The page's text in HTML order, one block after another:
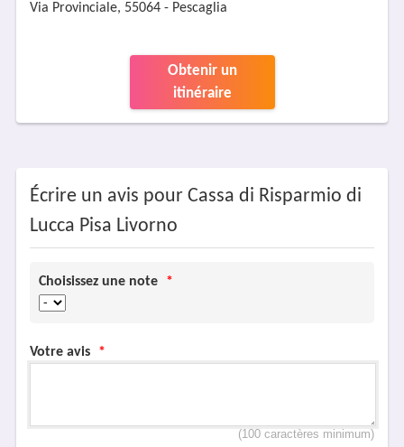
Via Provinciale, 55064 - Pescaglia
Obtenir un
itinéraire
Écrire un avis pour Cassa di Risparmio di
Lucca Pisa Livorno
Choisissez une note *
Votre avis *
(100 caractères minimum)